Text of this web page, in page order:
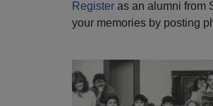
Register as an alumni from
your memories by posting